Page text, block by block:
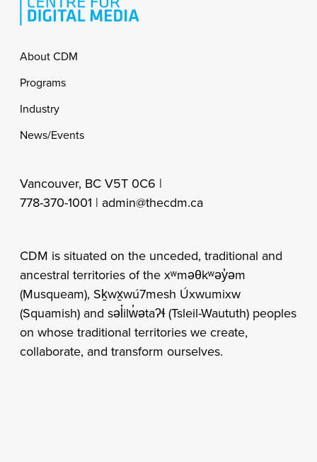
Footer
About CDM
Programs
Industry
News/Events
Vancouver, BC V5T 0C6 |
778-370-1001 | admin@thecdm.ca
CDM is situated on the unceded, traditional and
ancestral territories of the xʷməθkʷəy̓əm
(Musqueam), Sḵwx̱wú7mesh Úxwumixw
(Squamish) and səl̓ilw̓ətaʔɬ (Tsleil-Waututh) peoples
on whose traditional territories we create,
collaborate, and transform ourselves.